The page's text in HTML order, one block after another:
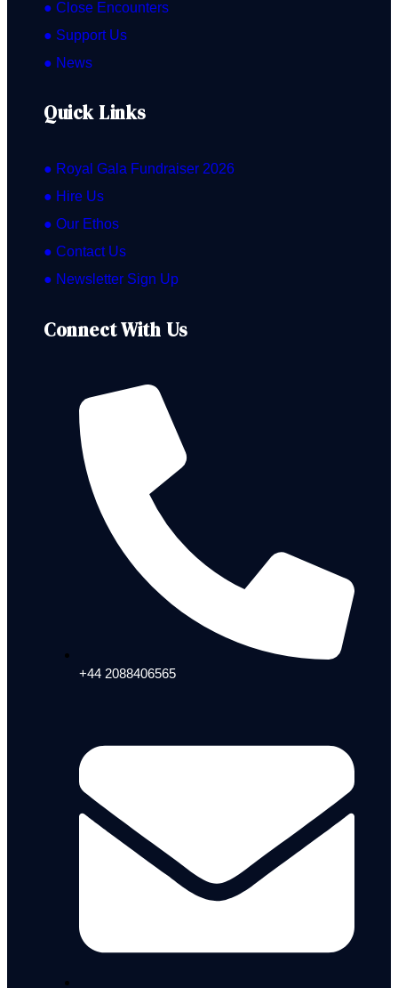
● Close Encounters
● Support Us
● News
Quick Links
● Royal Gala Fundraiser 2026
● Hire Us
● Our Ethos
● Contact Us
● Newsletter Sign Up
Connect With Us
+44 2088406565